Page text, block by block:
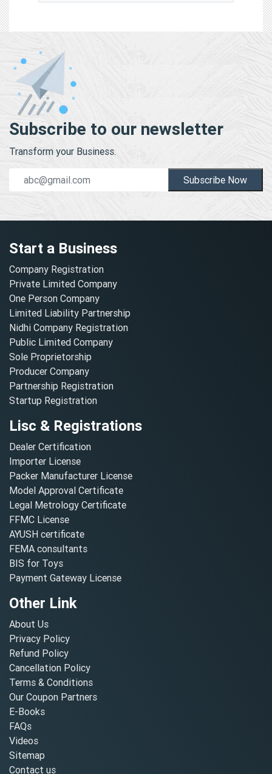
Subscribe to our newsletter
Transform your Business.
Subscribe Now
Start a Business
Company Registration
Private Limited Company
One Person Company
Limited Liability Partnership
Nidhi Company Registration
Public Limited Company
Sole Proprietorship
Producer Company
Partnership Registration
Startup Registration
Lisc & Registrations
Dealer Certification
Importer License
Packer Manufacturer License
Model Approval Certificate
Legal Metrology Certificate
FFMC License
AYUSH certificate
FEMA consultants
BIS for Toys
Payment Gateway License
Other Link
About Us
Privacy Policy
Refund Policy
Cancellation Policy
Terms & Conditions
Our Coupon Partners
E-Books
FAQs
Videos
Sitemap
Contact us